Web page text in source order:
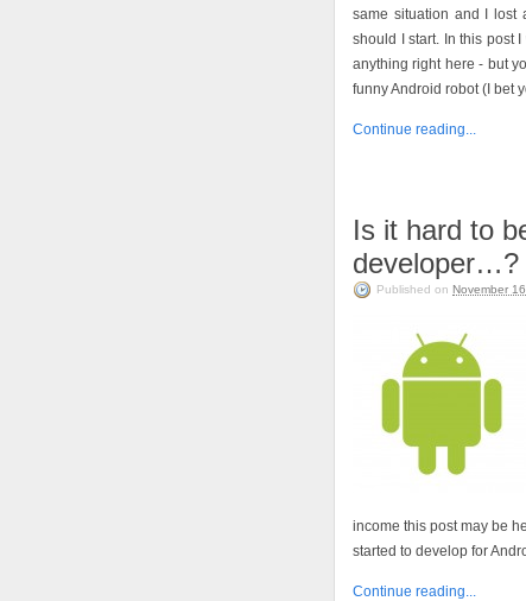
same situation and I lost
should I start. In this post
anything right here - but
funny Android robot (I bet
Continue reading...
Is it hard to
developer…?
Published on November
income this post may be
started to develop for
Continue reading...